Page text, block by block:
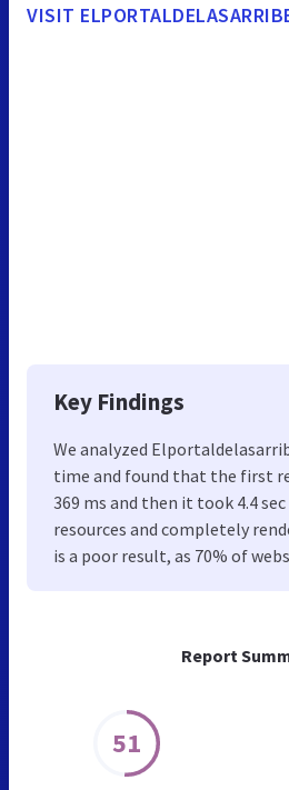
Report
51
VISIT
Key Findings
We analyzed
time and found that the first
369 ms and then it took 4.4
resources and completely
is a poor result, as 70% of